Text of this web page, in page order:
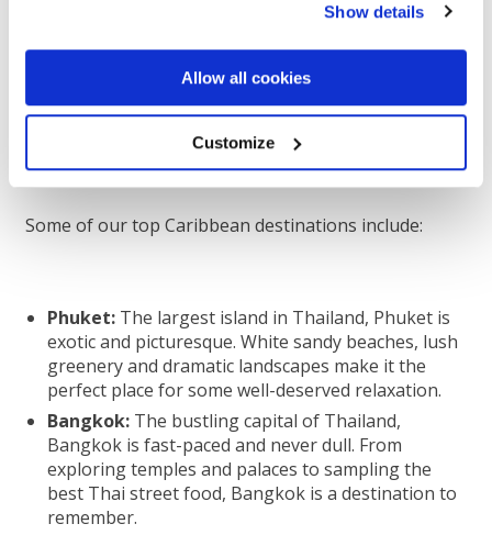
Show details
Allow all cookies
Customize
From the tea plantations of Sri Lanka to the street
markets of Thailand, each destination is as vibrant,
unique and astonishing as the next. With cultures so
vastly different to those in Europe, a holiday to Asia is
unforgettable as you truly experience something
Some of our top Caribbean destinations include:
Phuket: The largest island in Thailand, Phuket is
exotic and picturesque. White sandy beaches, lush
greenery and dramatic landscapes make it the
perfect place for some well-deserved relaxation.
Bangkok: The bustling capital of Thailand,
Bangkok is fast-paced and never dull. From
exploring temples and palaces to sampling the
best Thai street food, Bangkok is a destination to
remember.